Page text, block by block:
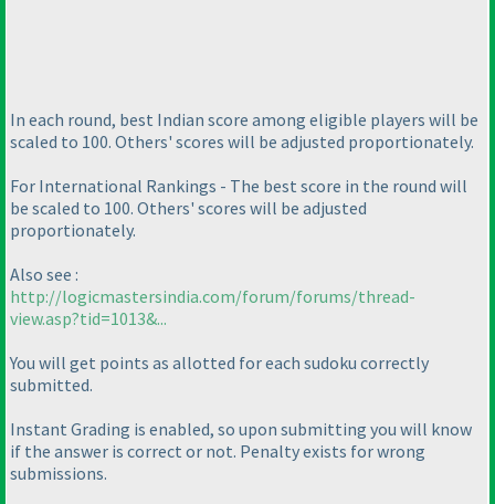
In each round, best Indian score among eligible players will be
scaled to 100. Others' scores will be adjusted proportionately.
For International Rankings - The best score in the round will
be scaled to 100. Others' scores will be adjusted
proportionately.
Also see :
http://logicmastersindia.com/forum/forums/thread-
view.asp?tid=1013&...
You will get points as allotted for each sudoku correctly
submitted.
Instant Grading is enabled, so upon submitting you will know
if the answer is correct or not. Penalty exists for wrong
submissions.